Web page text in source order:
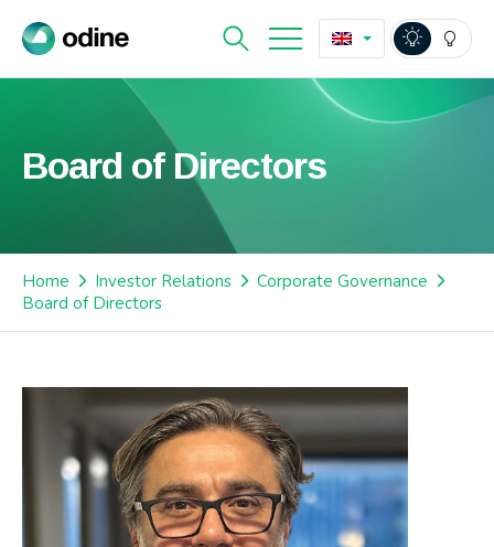
Board of Directors
Home Investor Relations
Corporate Governance
Board of Directors